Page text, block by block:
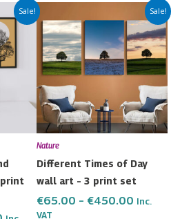
Sale!
Price
range:
€42.00
through
€299.00
Sale!
Nature
Different Times of Day
wall art – 3 print set
€65.00 – €450.00
Price
range:
€65.00
through
€450.00
Inc.
VAT
product
has
multiple
variants.
options
may
chosen
on
the